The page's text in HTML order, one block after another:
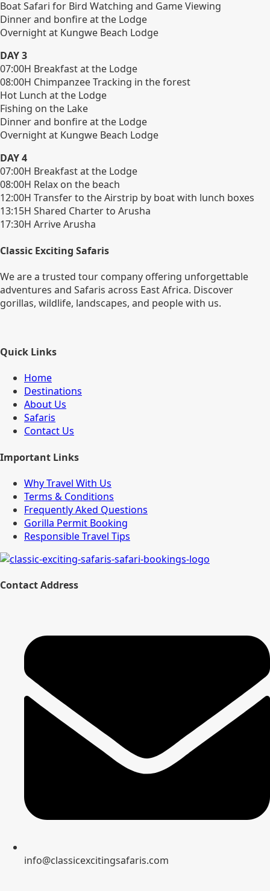
Boat Safari for Bird Watching and Game Viewing
Dinner and bonfire at the Lodge
Overnight at Kungwe Beach Lodge
DAY 3
07:00H Breakfast at the Lodge
08:00H Chimpanzee Tracking in the forest
Hot Lunch at the Lodge
Fishing on the Lake
Dinner and bonfire at the Lodge
Overnight at Kungwe Beach Lodge
DAY 4
07:00H Breakfast at the Lodge
08:00H Relax on the beach
12:00H Transfer to the Airstrip by boat with lunch boxes
13:15H Shared Charter to Arusha
17:30H Arrive Arusha
Classic Exciting Safaris
We are a trusted tour company offering unforgettable
adventures and Safaris across East Africa. Discover
gorillas, wildlife, landscapes, and people with us.
Quick Links
Home
Destinations
About Us
Safaris
Contact Us
Important Links
Why Travel With Us
Terms & Conditions
Frequently Aked Questions
Gorilla Permit Booking
Responsible Travel Tips
Contact Address
info@classicexcitingsafaris.com